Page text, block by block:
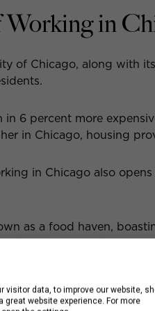
Working in
of Chicago, along with
in 6 percent more
in Chicago, housing
in Chicago also
as a food haven,
hole-in-the-wall
shops along the
the Windy
visitor data, to improve our website,
website experience. For more